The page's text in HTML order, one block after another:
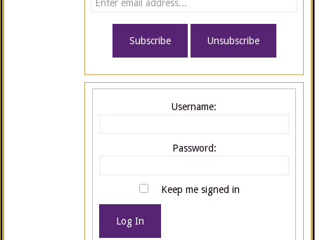
Username:
Password:
Keep me signed in
Log In